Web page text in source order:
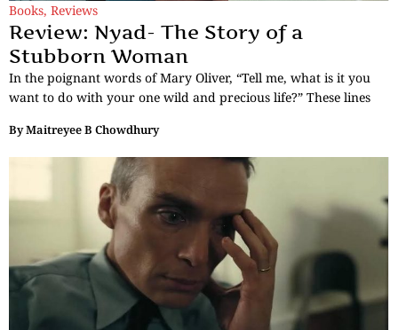
Books, Reviews
Review: Nyad- The Story of a
Stubborn Woman
In the poignant words of Mary Oliver, “Tell me, what is it you
want to do with your one wild and precious life?” These lines
ByMaitreyee B Chowdhury